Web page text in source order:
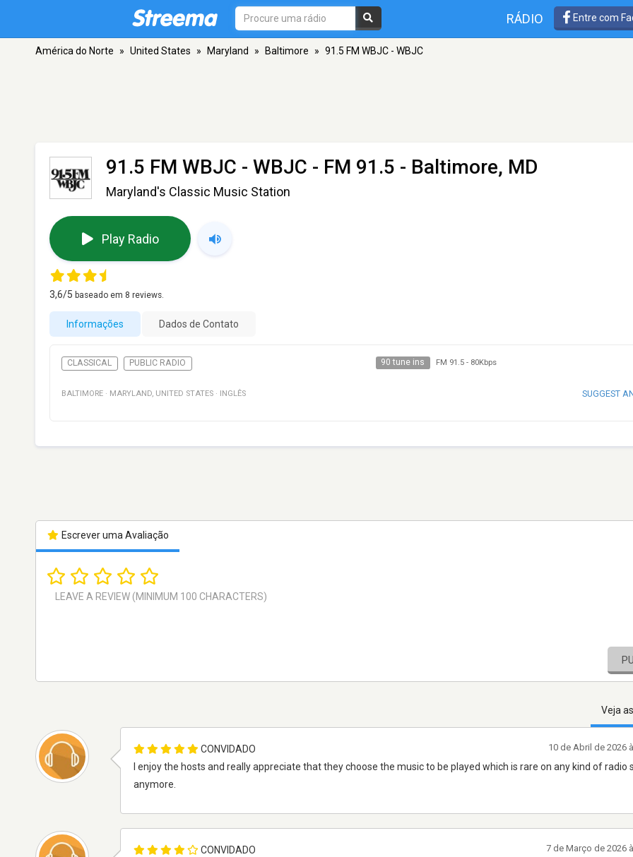
RÁDIO Entre com
América do Norte » United States » Maryland » Baltimore » 91.5 FM WBJC - WBJC
91.5 FM WBJC - WBJC - FM 91.5 - Baltimore, MD
Maryland's Classic Music Station
Play Radio
3,6/5 baseado em 8 reviews.
Informações Dados de Contato
CLASSICAL PUBLIC RADIO 90 tune ins FM 91.5- 80Kbps
BALTIMORE · MARYLAND, UNITED STATES · INGLÊS SUGGEST
Escrever uma Avaliação
Veja
CONVIDADO
I enjoy the hosts and really appreciate that they choose the music to be played which is rare on any kind of radio
anymore.
10 de Abril de 2026
CONVIDADO
7 de Março de 2026